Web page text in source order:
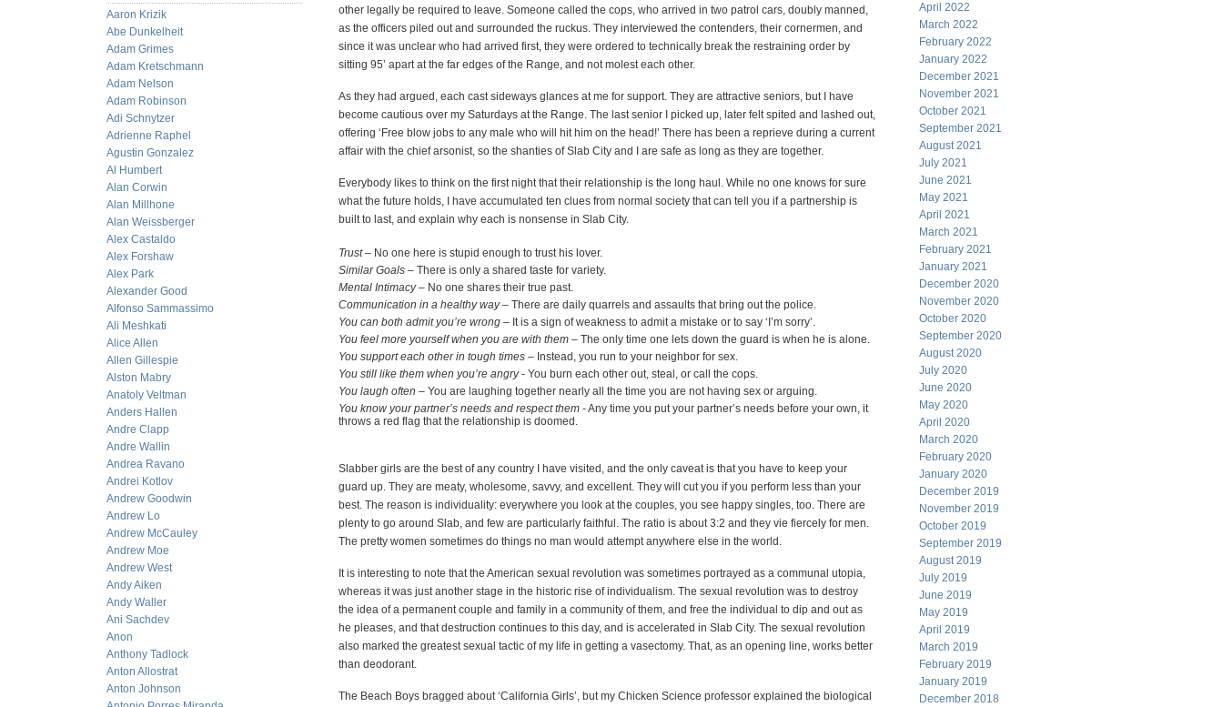
Aaron Krizik
Abe Dunkelheit
Adam Grimes
Adam Kretschmann
Adam Nelson
Adam Robinson
Adi Schnytzer
Adrienne Raphel
Agustin Gonzalez
Al Humbert
Alan Corwin
Alan Millhone
Alan Weissberger
Alex Castaldo
Alex Forshaw
Alex Park
Alexander Good
Alfonso Sammassimo
Ali Meshkati
Alice Allen
Allen Gillespie
Alston Mabry
Anatoly Veltman
Anders Hallen
Andre Clapp
Andre Wallin
Andrea Ravano
Andrei Kotlov
Andrew Goodwin
Andrew Lo
Andrew McCauley
Andrew Moe
Andrew West
Andy Aiken
Andy Waller
Ani Sachdev
Anon
Anthony Tadlock
Anton Allostrat
Anton Johnson
other legally be required to leave. Someone called the cops, who arrived in two patrol cars, doubly manned,
as the officers piled out and surrounded the ruckus. They interviewed the contenders, their cornermen, and
since it was unclear who had arrived first, they were ordered to technically break the restraining order by
sitting 95’ apart at the far edges of the Range, and not molest each other.
As they had argued, each cast sideways glances at me for support. They are attractive seniors, but I have
become cautious over my Saturdays at the Range. The last senior I picked up, later felt spited and lashed out,
offering ‘Free blow jobs to any male who will hit him on the head!’ There has been a reprieve during a current
affair with the chief arsonist, so the shanties of Slab City and I are safe as long as they are together.
Everybody likes to think on the first night that their relationship is the long haul. While no one knows for sure
what the future holds, I have accumulated ten clues from normal society that can tell you if a partnership is
built to last, and explain why each is nonsense in Slab City.
Trust – No one here is stupid enough to trust his lover.
Similar Goals – There is only a shared taste for variety.
Mental Intimacy – No one shares their true past.
Communication in a healthy way – There are daily quarrels and assaults that bring out the police.
You can both admit you’re wrong – It is a sign of weakness to admit a mistake or to say ‘I’m sorry’.
You feel more yourself when you are with them – The only time one lets down the guard is when he is alone.
You support each other in tough times – Instead, you run to your neighbor for sex.
You still like them when you’re angry - You burn each other out, steal, or call the cops.
You laugh often – You are laughing together nearly all the time you are not having sex or arguing.
You know your partner’s needs and respect them - Any time you put your partner’s needs before your own, it
throws a red flag that the relationship is doomed.
Slabber girls are the best of any country I have visited, and the only caveat is that you have to keep your
guard up. They are meaty, wholesome, savvy, and excellent. They will cut you if you perform less than your
best. The reason is individuality: everywhere you look at the couples, you see happy singles, too. There are
plenty to go around Slab, and few are particularly faithful. The ratio is about 3:2 and they vie fiercely for men.
The pretty women sometimes do things no man would attempt anywhere else in the world.
It is interesting to note that the American sexual revolution was sometimes portrayed as a communal utopia,
whereas it was just another stage in the historic rise of individualism. The sexual revolution was to destroy
the idea of a permanent couple and family in a community of them, and free the individual to dip and out as
he pleases, and that destruction continues to this day, and is accelerated in Slab City. The sexual revolution
also marked the greatest sexual tactic of my life in getting a vasectomy. That, as an opening line, works better
than deodorant.
The Beach Boys bragged about ‘California Girls’, but my Chicken Science professor explained the biological
April 2022
March 2022
February 2022
January 2022
December 2021
November 2021
October 2021
September 2021
August 2021
July 2021
June 2021
May 2021
April 2021
March 2021
February 2021
January 2021
December 2020
November 2020
October 2020
September 2020
August 2020
July 2020
June 2020
May 2020
April 2020
March 2020
February 2020
January 2020
December 2019
November 2019
October 2019
September 2019
August 2019
July 2019
June 2019
May 2019
April 2019
March 2019
February 2019
January 2019
December 2018